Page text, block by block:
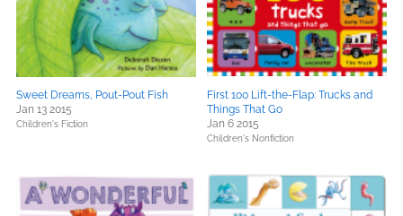
Sweet Dreams, Pout-Pout Fish
Jan 13 2015
Children's Fiction
First 100 Lift-the-Flap: Trucks and
Things That Go
Jan 6 2015
Children's Nonfiction